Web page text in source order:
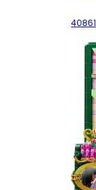
40861